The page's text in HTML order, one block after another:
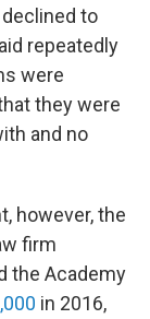
to
repeatedly
were
they were
and no
however, the
firm
the Academy
in 2016,